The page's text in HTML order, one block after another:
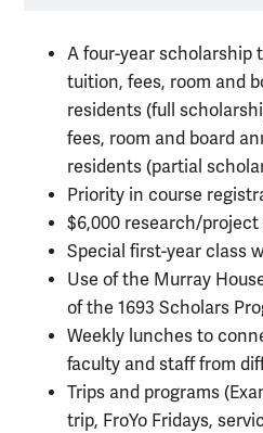
A four-year scholarship
tuition, fees, room and
residents (full
fees, room and board
residents (partial
Priority in course
$6,000 research/project
Special first-year class
Use of the Murray
of the 1693 Scholars
Weekly lunches to
faculty and staff from
Trips and programs
trip, FroYo Fridays,